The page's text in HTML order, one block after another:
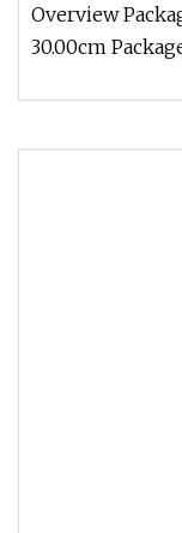
Overview
30.00cm